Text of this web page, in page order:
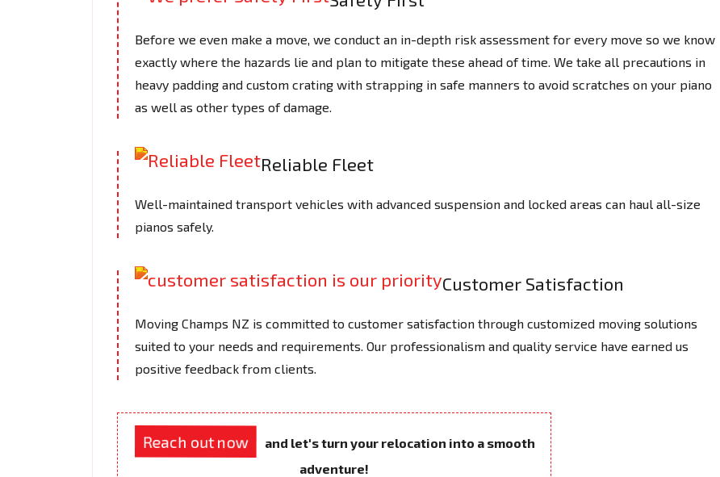
Before we even make a move, we conduct an in-depth risk assessment for every move so we know
exactly where the hazards lie and plan to mitigate these ahead of time. We take all precautions in
heavy padding and custom crating with strapping in safe manners to avoid scratches on your piano
as well as other types of damage.
Reliable Fleet
Well-maintained transport vehicles with advanced suspension and locked areas can haul all-size
pianos safely.
Customer Satisfaction
Moving Champs NZ is committed to customer satisfaction through customized moving solutions
suited to your needs and requirements. Our professionalism and quality service have earned us
positive feedback from clients.
Reach out now
and let's turn your relocation into a smooth
adventure!